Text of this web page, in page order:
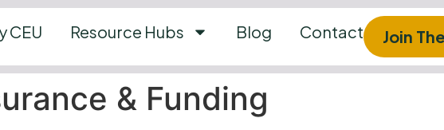
CEU Resource Hubs Blog Contact Join
& Funding